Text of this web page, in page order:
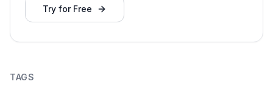
Try for Free
TAGS